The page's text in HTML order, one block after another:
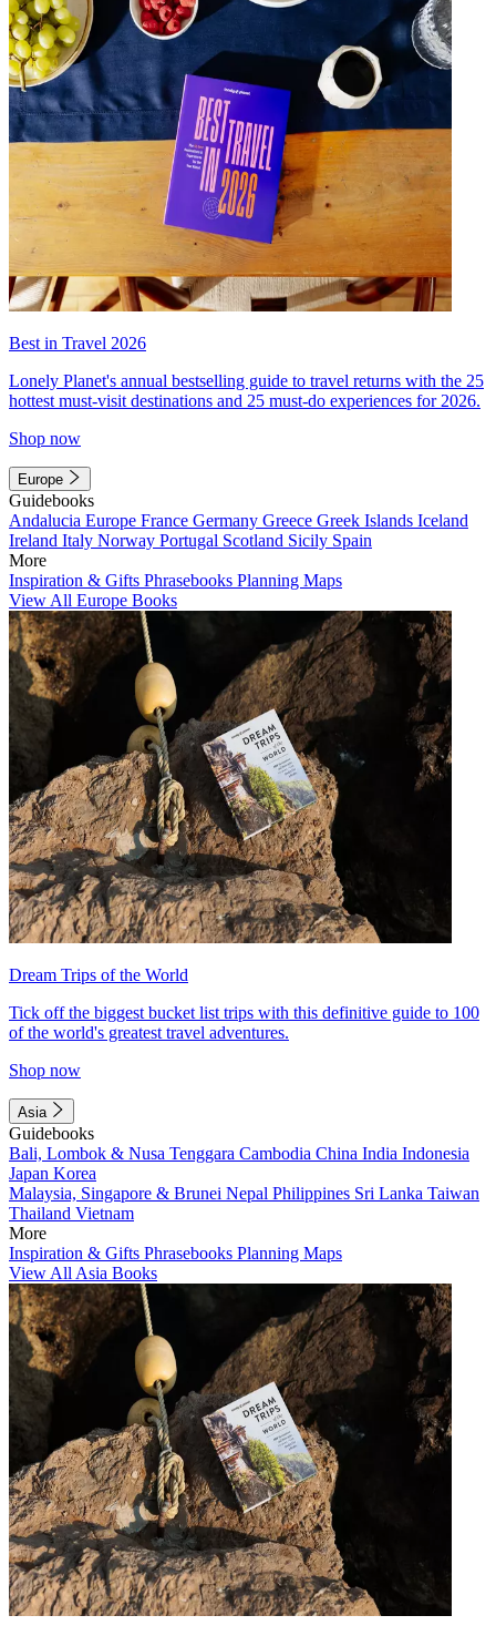
Best in Travel 2026
Lonely Planet's annual bestselling guide to travel returns with the 25
hottest must-visit destinations and 25 must-do experiences for 2026.
Shop now
Europe
Guidebooks
Andalucia Europe France Germany Greece Greek Islands Iceland
Ireland Italy Norway Portugal Scotland Sicily Spain
More
Inspiration & Gifts Phrasebooks Planning Maps
View All Europe Books
Dream Trips of the World
Tick off the biggest bucket list trips with this definitive guide to 100
of the world's greatest travel adventures.
Shop now
Asia
Guidebooks
Bali, Lombok & Nusa Tenggara Cambodia China India Indonesia
Japan Korea
Malaysia, Singapore & Brunei Nepal Philippines Sri Lanka Taiwan
Thailand Vietnam
More
Inspiration & Gifts Phrasebooks Planning Maps
View All Asia Books